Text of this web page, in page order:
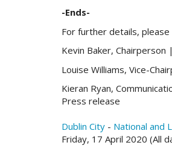
-Ends-
For further details, please
Kevin Baker, Chairperson |
Louise Williams, Vice-
Kieran Ryan,
Press release
Dublin City - National and
Friday, 17 April 2020 (All